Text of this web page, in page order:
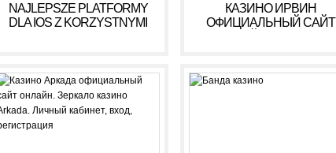
NAJLEPSZE PLATFORMY
DLA IOS Z KORZYSTNYMI
КАЗИНО ИРВИН
ОФИЦИАЛЬНЫЙ САЙТ
РЕГИСТРАЦИЯ